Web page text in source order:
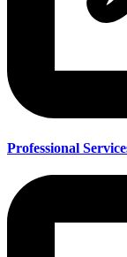
Professional